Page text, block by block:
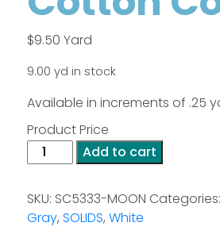
$9.50 Yard
9.00 yd in stock
Available in increments of .25
Product Price
Cotton
Couture
Moon
quantity
Add to cart
SKU: SC5333-MOON
Gray,SOLIDS,White